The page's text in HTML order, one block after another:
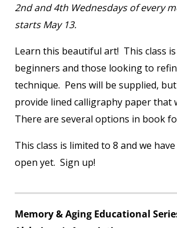
2ndand 4th Wednesdays of every
starts May 13.
Learn this beautiful art! This class
beginners and those looking to
technique. Pens will be supplied,
provide lined calligraphy paper that
There are several options in book
This class is limited to 8 and we
open yet. Sign up!
Memory & Aging Educational